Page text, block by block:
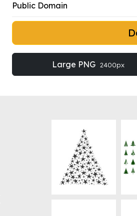
Public Domain
Large PNG 2400px